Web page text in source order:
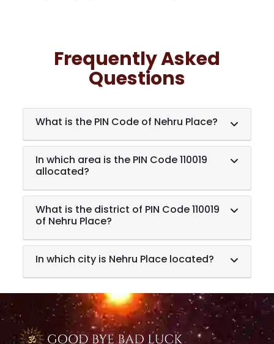
Frequently Asked
Questions
What is the PIN Code of Nehru Place?
In which area is the PIN Code 110019
allocated?
What is the district of PIN Code 110019
of Nehru Place?
In which city is Nehru Place located?